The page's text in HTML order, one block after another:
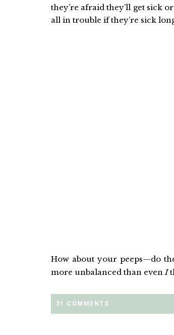
they’re afraid they’ll get sick
all in trouble if they’re sick
How about your peeps—do
more unbalanced than even I
31 COMMENTS